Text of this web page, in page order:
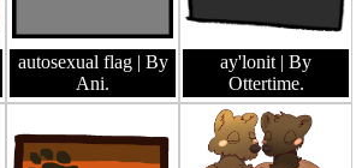
autosexual flag | By
Ani.
ay'lonit | By
Ottertime.